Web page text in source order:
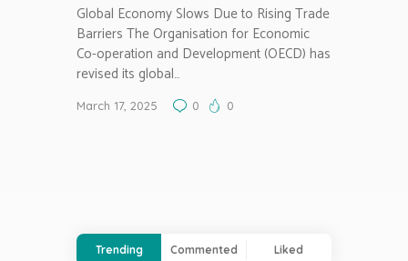
Global Economy Slows Due to Rising Trade
Barriers The Organisation for Economic
Co-operation and Development (OECD) has
revised its global…
March 17, 2025 0 0
Trending Commented Liked